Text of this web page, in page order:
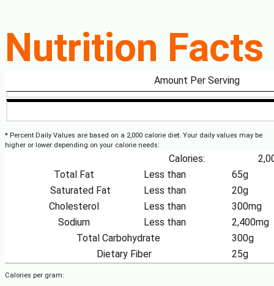
Nutrition Facts
Amount Per Serving
* Percent Daily Values are based on a 2,000 calorie diet. Your daily values may be
higher or lower depending on your calorie needs:
Calories:
Total Fat
Less than
65g
Saturated Fat
Less than
20g
Cholesterol
Less than
300mg
Sodium
Less than
2,400mg
Total Carbohydrate
300g
Dietary Fiber
25g
Calories per gram: